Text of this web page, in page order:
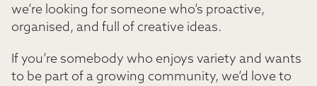
we’re looking for someone who’s proactive,
organised, and full of creative ideas.
If you’re somebody who enjoys variety and wants
to be part of a growing community, we’d love to